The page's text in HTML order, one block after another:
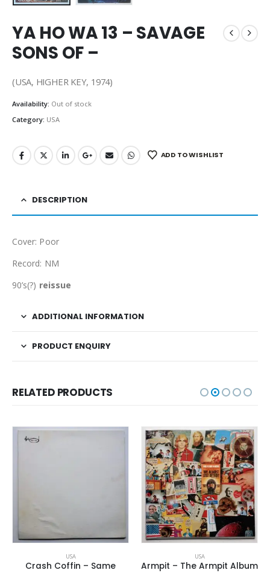
YA HO WA 13 – SAVAGE
SONS OF –
(USA, HIGHER KEY, 1974)
Availability: Out of stock
Category: USA
ADD TO WISHLIST
DESCRIPTION
Cover: Poor
Record: NM
90’s(?) reissue
ADDITIONAL INFORMATION
PRODUCT ENQUIRY
RELATED PRODUCTS
USA
Crash Coffin – Same
USA
Armpit – The Armpit Album